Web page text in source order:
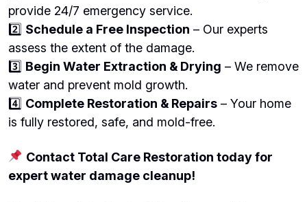
provide 24/7 emergency service.
2️ Schedule a Free Inspection – Our experts
assess the extent of the damage.
3️ Begin Water Extraction & Drying – We remove
water and prevent mold growth.
4️ Complete Restoration & Repairs – Your home
is fully restored, safe, and mold-free.
Contact Total Care Restoration today for
expert water damage cleanup!